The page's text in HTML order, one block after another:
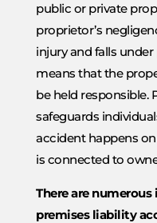
public or private
proprietor’s
injury and falls under
means that the
be held responsible.
safeguards
accident happens
is connected to
There are numerous
premises liability